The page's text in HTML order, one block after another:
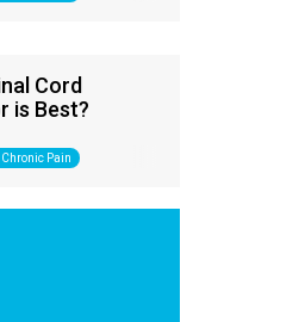
Cord
is Best?
Chronic Pain